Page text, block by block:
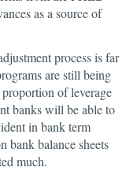
as a source of
process is far
are still being
of leverage
banks will be able to
in bank term
bank balance sheets
much.